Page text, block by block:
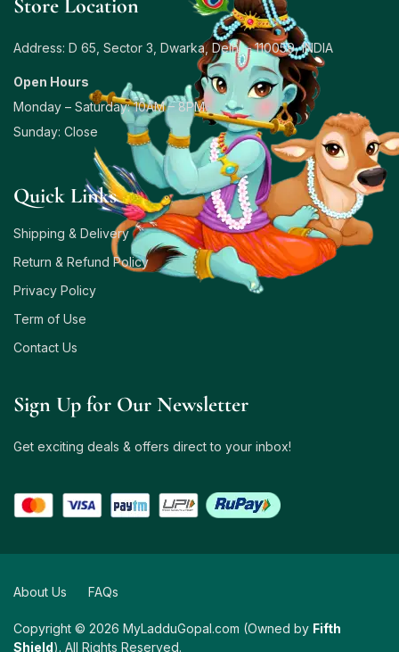
Store Location
Address: D 65, Sector 3, Dwarka, Delhi – 110059, INDIA
Open Hours
Monday – Saturday: 10AM – 8PM
Sunday: Close
Quick Links
Shipping & Delivery
Return & Refund Policy
Privacy Policy
Term of Use
Contact Us
Sign Up for Our Newsletter
Get exciting deals & offers direct to your inbox!
Copyright © 2026 MyLadduGopal.com (Owned by Fifth
Shield). All Rights Reserved.
About Us FAQs